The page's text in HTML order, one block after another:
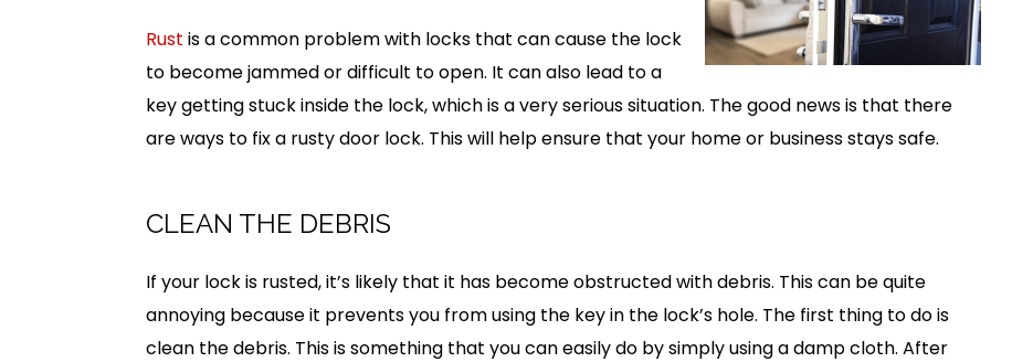
Rust is a common problem with locks that can cause the lock
to become jammed or difficult to open. It can also lead to a
key getting stuck inside the lock, which is a very serious situation. The good news is that there
are ways to fix a rusty door lock. This will help ensure that your home or business stays safe.
CLEAN THE DEBRIS
If your lock is rusted, it’s likely that it has become obstructed with debris. This can be quite
annoying because it prevents you from using the key in the lock’s hole. The first thing to do is
clean the debris. This is something that you can easily do by simply using a damp cloth. After